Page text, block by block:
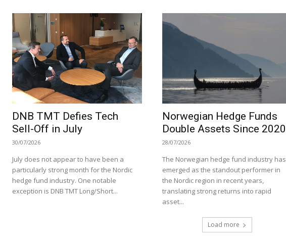
DNB TMT Defies Tech
Sell-Off in July
30/07/2026
July does not appear to have been a
particularly strong month for the Nordic
hedge fund industry. One notable
exception is DNB TMT Long/Short...
Norwegian Hedge Funds
Double Assets Since 2020
28/07/2026
The Norwegian hedge fund industry has
emerged as the standout performer in
the Nordic region in recent years,
translating strong returns into rapid
asset...
Load more